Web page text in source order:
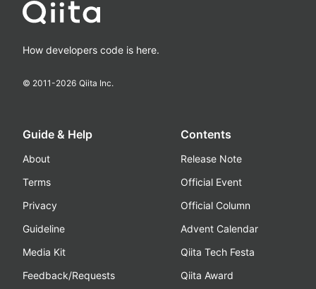
How developers code is here.
© 2011-2026 Qiita Inc.
Guide & Help
About
Terms
Privacy
Guideline
Media Kit
Feedback/Requests
Contents
Release Note
Official Event
Official Column
Advent Calendar
Qiita Tech Festa
Qiita Award